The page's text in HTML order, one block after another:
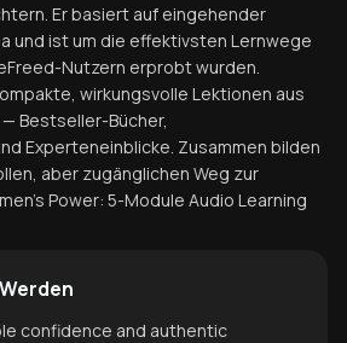
Er basiert auf eingehender
und ist um die effektivsten Lernwege
Nutzern erprobt wurden.
wirkungsvolle Lektionen aus
Bestseller-Bücher,
Experteneinblicke. Zusammen bilden
aber zugänglichen Weg zur
Power: 5-Module Audio Learning
confidence and authentic